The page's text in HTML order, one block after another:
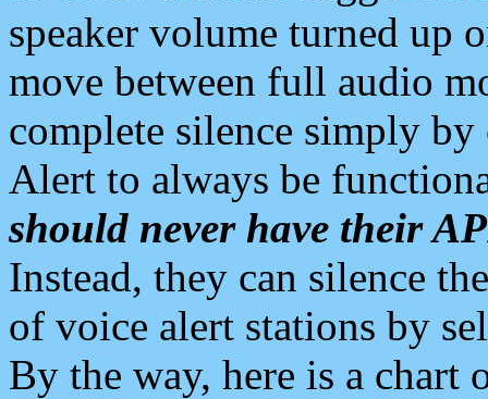
speaker volume turned up
move between full audio
complete silence simply
Alert to always be
should never have their
Instead, they can silence
of voice alert stations by
By the way, here is a chart